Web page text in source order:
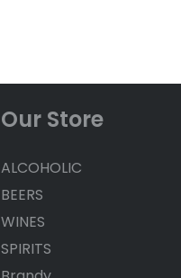
Our Store
ALCOHOLIC
BEERS
WINES
SPIRITS